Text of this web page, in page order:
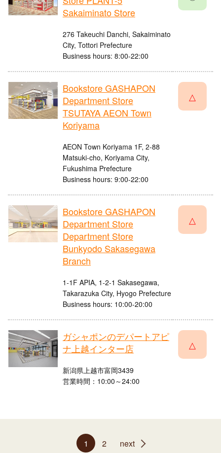
Sakaiminato Store
276 Takeuchi Danchi, Sakaiminato
City, Tottori Prefecture
Business hours: 8:00-22:00
Bookstore GASHAPON
Department Store
TSUTAYA AEON Town
Koriyama
AEON Town Koriyama 1F, 2-88
Matsuki-cho, Koriyama City,
Fukushima Prefecture
Business hours: 9:00-22:00
△
Bookstore GASHAPON
Department Store
Department Store
Bunkyodo Sakasegawa
Branch
1-1F APIA, 1-2-1 Sakasegawa,
Takarazuka City, Hyogo Prefecture
Business hours: 10:00-20:00
△
ガシャポンのデパートアピ
ナ上越インター店
新潟県上越市富岡3439
営業時間：10:00～24:00
△
1 2 next